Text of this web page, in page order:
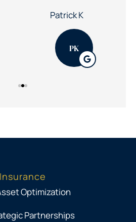
Insurance
Optimization
Partnerships